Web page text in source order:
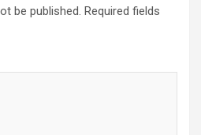
be published. Required fields